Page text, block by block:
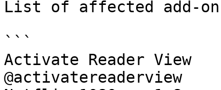
List of affected add-
```
Activate Reader View	0.1.0	true
@activatereaderview